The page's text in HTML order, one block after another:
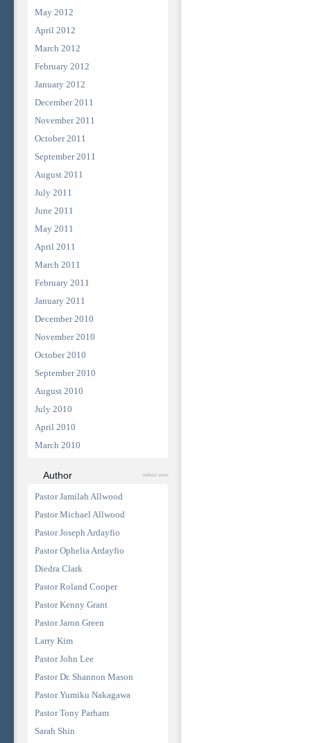
May 2012
April 2012
March 2012
February 2012
January 2012
December 2011
November 2011
October 2011
September 2011
August 2011
July 2011
June 2011
May 2011
April 2011
March 2011
February 2011
January 2011
December 2010
November 2010
October 2010
September 2010
August 2010
July 2010
April 2010
March 2010
Author select one
Pastor Jamilah Allwood
Pastor Michael Allwood
Pastor Joseph Ardayfio
Pastor Ophelia Ardayfio
Diedra Clark
Pastor Roland Cooper
Pastor Kenny Grant
Pastor Jaron Green
Larry Kim
Pastor John Lee
Pastor Dr. Shannon Mason
Pastor Yumiku Nakagawa
Pastor Tony Parham
Sarah Shin